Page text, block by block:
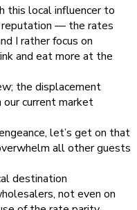
this local influencer to
reputation — the rates
I rather focus on
and eat more at the
the displacement
current market
let’s get on that
all other guests
destination
not even on